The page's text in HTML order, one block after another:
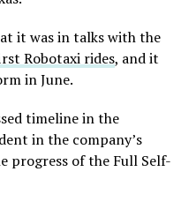
it was in talks with the
Robotaxi rides, and it
in June.
timeline in the
in the company’s
progress of the Full Self-